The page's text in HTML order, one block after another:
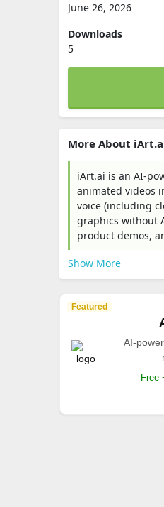
June 26, 2026
Downloads
5
More About
iArt.ai is an AI-
animated videos
voice (including
graphics without
product demos,
Show More
Featured
AI-
Free